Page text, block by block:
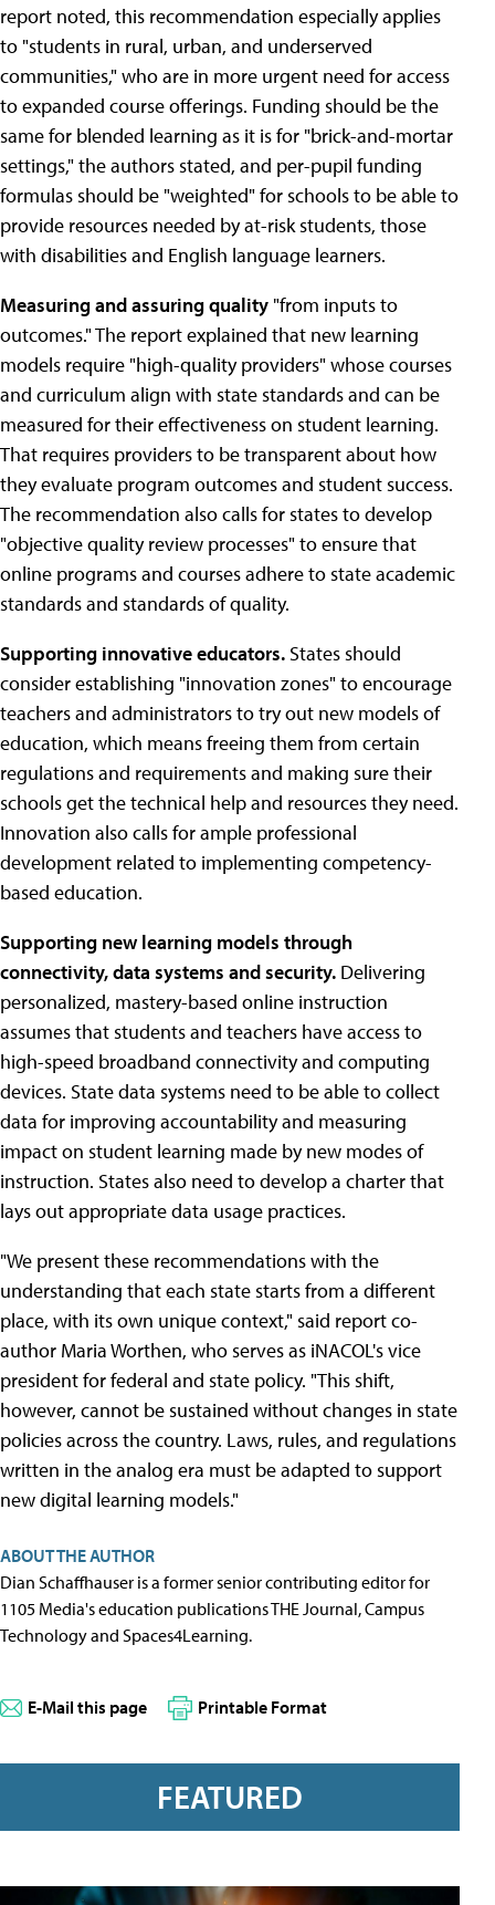
report noted, this recommendation especially applies
to "students in rural, urban, and underserved
communities," who are in more urgent need for access
to expanded course offerings. Funding should be the
same for blended learning as it is for "brick-and-mortar
settings," the authors stated, and per-pupil funding
formulas should be "weighted" for schools to be able to
provide resources needed by at-risk students, those
with disabilities and English language learners.
Measuring and assuring quality "from inputs to
outcomes." The report explained that new learning
models require "high-quality providers" whose courses
and curriculum align with state standards and can be
measured for their effectiveness on student learning.
That requires providers to be transparent about how
they evaluate program outcomes and student success.
The recommendation also calls for states to develop
"objective quality review processes" to ensure that
online programs and courses adhere to state academic
standards and standards of quality.
Supporting innovative educators. States should
consider establishing "innovation zones" to encourage
teachers and administrators to try out new models of
education, which means freeing them from certain
regulations and requirements and making sure their
schools get the technical help and resources they need.
Innovation also calls for ample professional
development related to implementing competency-
based education.
Supporting new learning models through
connectivity, data systems and security. Delivering
personalized, mastery-based online instruction
assumes that students and teachers have access to
high-speed broadband connectivity and computing
devices. State data systems need to be able to collect
data for improving accountability and measuring
impact on student learning made by new modes of
instruction. States also need to develop a charter that
lays out appropriate data usage practices.
"We present these recommendations with the
understanding that each state starts from a different
place, with its own unique context," said report co-
author Maria Worthen, who serves as iNACOL's vice
president for federal and state policy. "This shift,
however, cannot be sustained without changes in state
policies across the country. Laws, rules, and regulations
written in the analog era must be adapted to support
new digital learning models."
ABOUT THE AUTHOR
Dian Schaffhauser is a former senior contributing editor for
1105 Media's education publications THE Journal, Campus
Technology and Spaces4Learning.
E-Mail this page Printable Format
FEATURED